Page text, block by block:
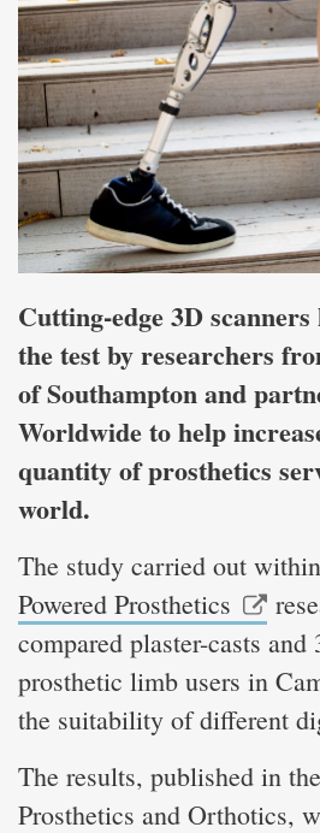
Cutting-edge 3D
the test by researchers
of Southampton and
Worldwide to help
quantity of prosthetics
world.
The study carried out
Powered Prosthetics
compared plaster-casts and
prosthetic limb users in
the suitability of different
The results, published in
Prosthetics and Orthotics,